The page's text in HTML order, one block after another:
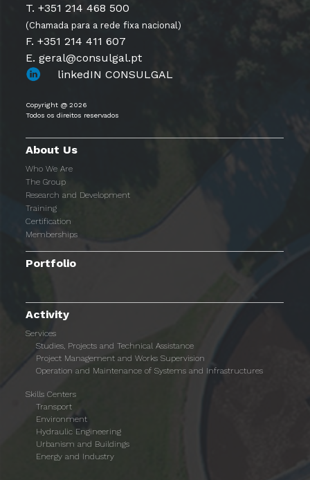
T. +351 214 468 500
(Chamada para a rede fixa nacional)
F. +351 214 411 607
E. geral@consulgal.pt
linkedIN CONSULGAL
Copyright @ 2026
Todos os direitos reservados
About Us
Who We Are
The Group
Research and Development
Training
Certification
Memberships
Portfolio
Activity
Services
Studies, Projects and Technical Assistance
Project Management and Works Supervision
Operation and Maintenance of Systems and Infrastructures
Skills Centers
Transport
Environment
Hydraulic Engineering
Urbanism and Buildings
Energy and Industry